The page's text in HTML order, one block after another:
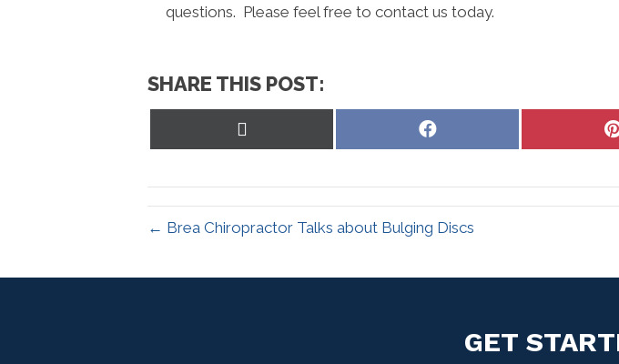
questions. Please feel free to contact us today.
SHARE THIS POST:
Share
← Brea Chiropractor Talks about Bulging Discs